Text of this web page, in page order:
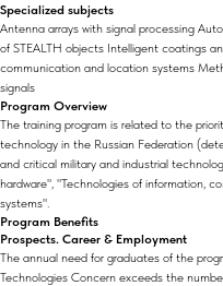
Specialized subjects
Antenna arrays with signal processing
of STEALTH objects Intelligent coatings
communication and location systems
signals
Program Overview
The training program is related to the
technology in the Russian Federation
and critical military and industrial
hardware", "Technologies of information,
systems".
Program Benefits
Prospects. Career & Employment
The annual need for graduates of the
Technologies Concern exceeds the